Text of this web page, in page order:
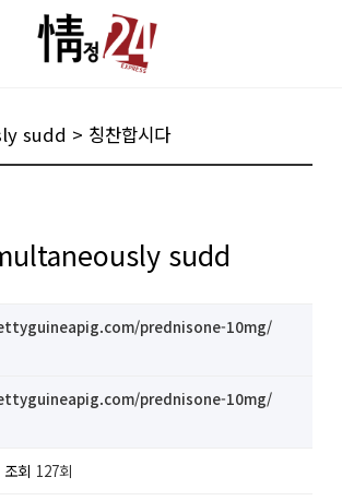
sudd > 칭찬합시다
sudd
prednisone-10mg/
prednisone-10mg/
조회 127회